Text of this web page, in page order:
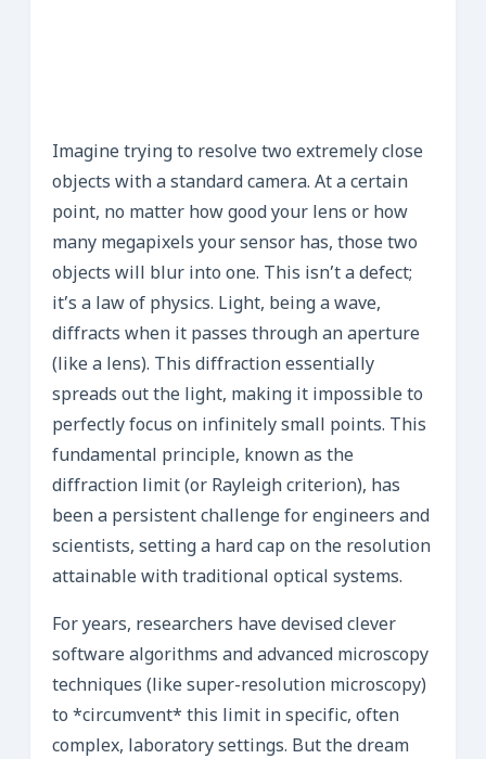
Imagine trying to resolve two extremely close
objects with a standard camera. At a certain
point, no matter how good your lens or how
many megapixels your sensor has, those two
objects will blur into one. This isn’t a defect;
it’s a law of physics. Light, being a wave,
diffracts when it passes through an aperture
(like a lens). This diffraction essentially
spreads out the light, making it impossible to
perfectly focus on infinitely small points. This
fundamental principle, known as the
diffraction limit (or Rayleigh criterion), has
been a persistent challenge for engineers and
scientists, setting a hard cap on the resolution
attainable with traditional optical systems.
For years, researchers have devised clever
software algorithms and advanced microscopy
techniques (like super-resolution microscopy)
to *circumvent* this limit in specific, often
complex, laboratory settings. But the dream